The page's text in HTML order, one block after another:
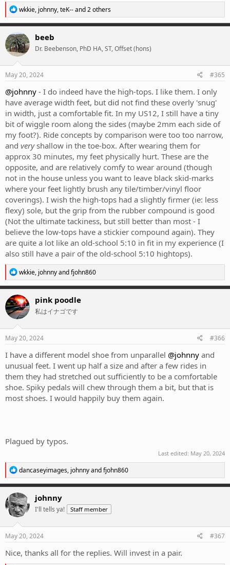
R
e
a
c
t
i
o
n
s
wkkie, johnny,teK--and 2 others
beeb
Dr. Beebenson, PhD HA, ST, Offset (hons)
May 20, 2024 #365
@johnny - I do indeed have the high-tops. I like them. I only
have average width feet, but did not find these overly 'snug'
in width, just a comfortable fit. In my US12, I still have a tiny
bit of wiggle room along the sides (maybe 2mm each side of
my foot?). Ride concepts by comparison were too too narrow,
and veryshallow in the toe-box. After wearing them for
approx 30 minutes, my feet physically hurt. These are the
opposite, and are relatively comfy to wear around (though
not in the house unless you want to leave black skid-marks
where your feet lightly brush any tile/timber/vinyl floor
coverings). I wish the high-tops had a slightly firmer (ie: less
flexy) sole, but the grip from the rubber compound is good
(Not the ultimate tackiness, but still better than most - I
believe the low-tops have a stickier compound again). They
are quite a lot like an old-school 5:10 in fit in my experience (I
also still have a pair of the old-school 5:10 hightops).
R
e
a
c
t
i
o
n
s
wkkie, johnnyandfjohn860
pink poodle
私はイナゴです
May 20, 2024 #366
I have a different model shoe from unparallel @johnny and
unusual feet. I went up half a size and after a few rides in
them they had stretched out sufficiently to be a comfortable
shoe. Spiky pedals will chew through them a bit, but that is
most shoes. I would happily buy them again.
Plagued by typos.
Last edited: May 20, 2024
R
e
a
c
t
i
o
n
s
dancaseyimages, johnnyandfjohn860
johnny
I'll tells ya! Staff member
May 20, 2024 #367
Nice, thanks all for the replies. Will invest in a pair.